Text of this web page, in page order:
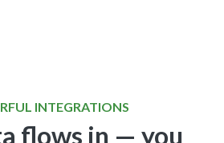
INTEGRATIONS
flows in — you